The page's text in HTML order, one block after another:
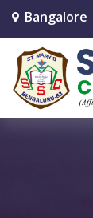
Bangalore